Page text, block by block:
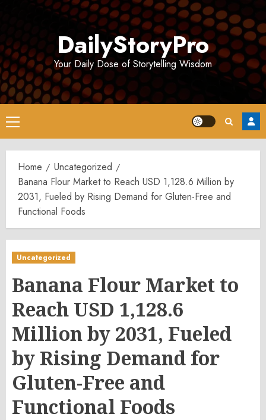
DailyStoryPro
Your Daily Dose of Storytelling Wisdom
Primary
Menu
Home
Uncategorized
Banana Flour Market to Reach USD 1,128.6 Million by
2031, Fueled by Rising Demand for Gluten-Free and
Functional Foods
Uncategorized
Banana Flour Market to
Reach USD 1,128.6
Million by 2031, Fueled
by Rising Demand for
Gluten-Free and
Functional Foods